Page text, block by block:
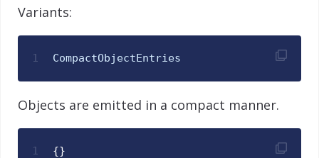
Variants:
1 CompactObjectEntries
Objects are emitted in a compact manner.
1 {}